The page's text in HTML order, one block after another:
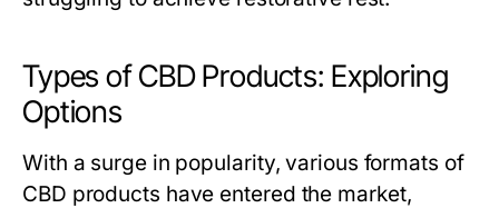
Types of CBD Products: Exploring
Options
With a surge in popularity, various formats of
CBD products have entered the market,